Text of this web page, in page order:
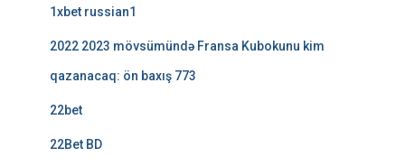
1xbet russian1
2022 2023 mövsümündə Fransa Kubokunu kim
qazanacaq: ön baxış 773
22bet
22Bet BD